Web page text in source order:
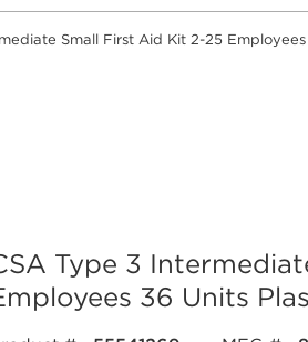
Small First Aid Kit 2-25
Type 3
36 Units